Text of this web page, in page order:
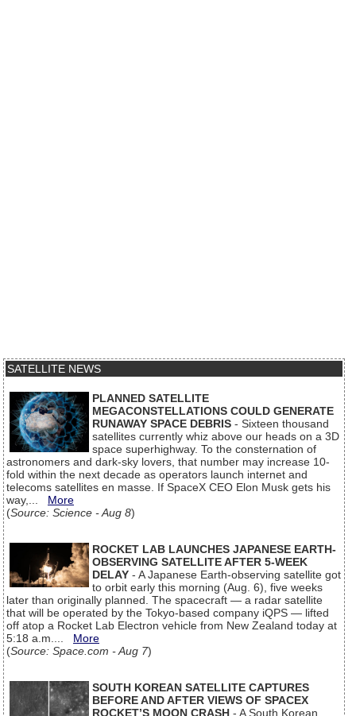
SATELLITE NEWS
PLANNED SATELLITE
MEGACONSTELLATIONS COULD GENERATE
RUNAWAY SPACE DEBRIS - Sixteen thousand
satellites currently whiz above our heads on a 3D
space superhighway. To the consternation of
astronomers and dark-sky lovers, that number may increase 10-
fold within the next decade as operators launch internet and
telecoms satellites en masse. If SpaceX CEO Elon Musk gets his
way,... More
(Source: Science - Aug 8)
ROCKET LAB LAUNCHES JAPANESE EARTH-
OBSERVING SATELLITE AFTER 5-WEEK
DELAY - A Japanese Earth-observing satellite got
to orbit early this morning (Aug. 6), five weeks
later than originally planned. The spacecraft — a radar satellite
that will be operated by the Tokyo-based company iQPS — lifted
off atop a Rocket Lab Electron vehicle from New Zealand today at
5:18 a.m.... More
(Source: Space.com - Aug 7)
SOUTH KOREAN SATELLITE CAPTURES
BEFORE AND AFTER VIEWS OF SPACEX
ROCKET’S MOON CRASH - A South Korean